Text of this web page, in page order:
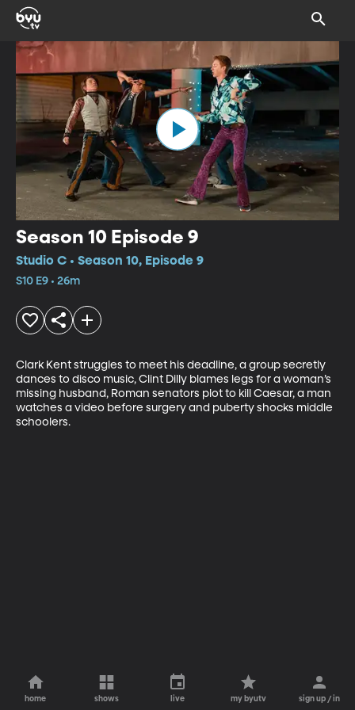
Season 10 Episode 9
Studio C • Season 10, Episode 9
S10 E9 • 26m
Clark Kent struggles to meet his deadline, a group secretly
dances to disco music, Clint Dilly blames legs for a woman’s
missing husband, Roman senators plot to kill Caesar, a man
watches a video before surgery and puberty shocks middle
schoolers.
home shows live my byutv sign up / in